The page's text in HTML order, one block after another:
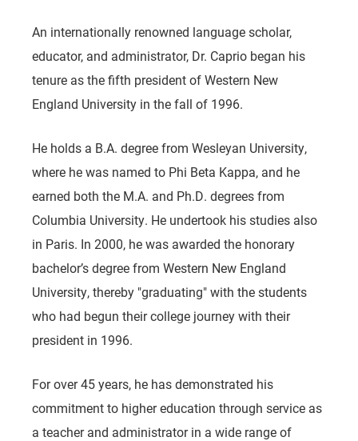
An internationally renowned language scholar,
educator, and administrator, Dr. Caprio began his
tenure as the fifth president of Western New
England University in the fall of 1996.
He holds a B.A. degree from Wesleyan University,
where he was named to Phi Beta Kappa, and he
earned both the M.A. and Ph.D. degrees from
Columbia University. He undertook his studies also
in Paris. In 2000, he was awarded the honorary
bachelor’s degree from Western New England
University, thereby "graduating" with the students
who had begun their college journey with their
president in 1996.
For over 45 years, he has demonstrated his
commitment to higher education through service as
a teacher and administrator in a wide range of